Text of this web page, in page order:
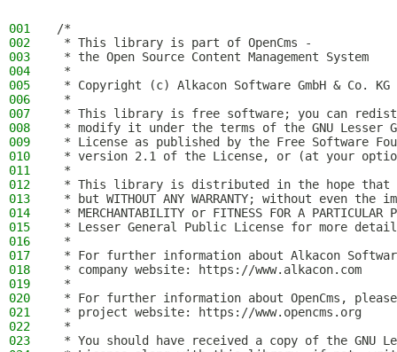
001
/*
002
* This library is part of OpenCms -
003
* the Open Source Content Management System
004
*
005
* Copyright (c) Alkacon Software GmbH & Co.
006
*
007
* This library is free software; you can
008
* modify it under the terms of the GNU Lesser
009
* License as published by the Free Software
010
* version 2.1 of the License, or (at your
011
*
012
* This library is distributed in the hope
013
* but WITHOUT ANY WARRANTY; without even
014
* MERCHANTABILITY or FITNESS FOR A PARTICULAR
015
* Lesser General Public License for more
016
*
017
* For further information about Alkacon
018
* company website: https://www.alkacon.com
019
*
020
* For further information about OpenCms,
021
* project website: https://www.opencms.org
022
*
023
* You should have received a copy of the GNU